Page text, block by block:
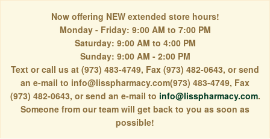
Now offering NEW extended store hours!
Monday - Friday: 9:00 AM to 7:00 PM
Saturday: 9:00 AM to 4:00 PM
Sunday: 9:00 AM - 2:00 PM
Text or call us at (973) 483-4749, Fax (973) 482-0643, or send
an e-mail to info@lisspharmacy.com(973) 483-4749, Fax
(973) 482-0643, or send an e-mail to info@lisspharmacy.com.
Someone from our team will get back to you as soon as
possible!